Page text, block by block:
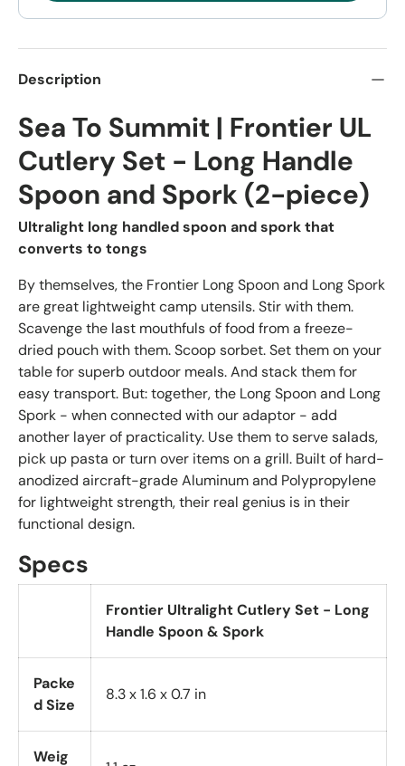
Description
Sea To Summit | Frontier UL
Cutlery Set - Long Handle
Spoon and Spork (2-piece)
Ultralight long handled spoon and spork that
converts to tongs
By themselves, the Frontier Long Spoon and Long Spork
are great lightweight camp utensils. Stir with them.
Scavenge the last mouthfuls of food from a freeze-
dried pouch with them. Scoop sorbet. Set them on your
table for superb outdoor meals. And stack them for
easy transport. But: together, the Long Spoon and Long
Spork - when connected with our adaptor - add
another layer of practicality. Use them to serve salads,
pick up pasta or turn over items on a grill. Built of hard-
anodized aircraft-grade Aluminum and Polypropylene
for lightweight strength, their real genius is in their
functional design.
Specs
Frontier Ultralight Cutlery Set - Long
Handle Spoon & Spork
Packe
d Size
8.3 x 1.6 x 0.7 in
Weig